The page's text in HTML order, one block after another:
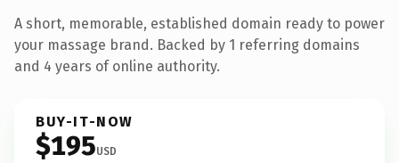
A short, memorable, established domain ready to power
your massage brand. Backed by 1 referring domains
and 4 years of online authority.
BUY-IT-NOW
$195USD